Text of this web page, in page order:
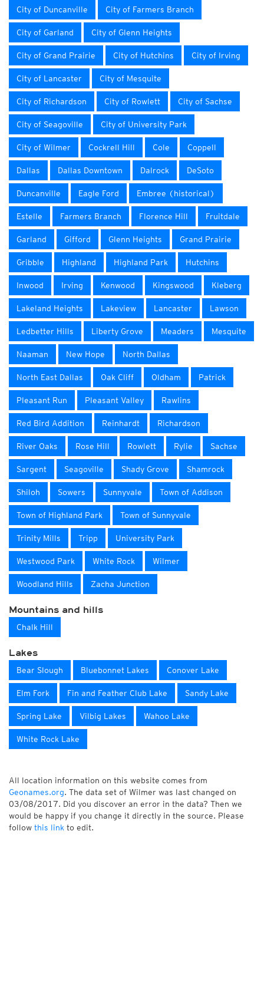
City of Duncanville City of Farmers Branch
City of Garland City of Glenn Heights
City of Grand Prairie City of Hutchins City of Irving
City of Lancaster City of Mesquite
City of Richardson City of Rowlett City of Sachse
City of Seagoville City of University Park
City of Wilmer Cockrell Hill Cole Coppell
Dallas Dallas Downtown Dalrock DeSoto
Duncanville Eagle Ford Embree (historical)
Estelle Farmers Branch Florence Hill Fruitdale
Garland Gifford Glenn Heights Grand Prairie
Gribble Highland Highland Park Hutchins
Inwood Irving Kenwood Kingswood Kleberg
Lakeland Heights Lakeview Lancaster Lawson
Ledbetter Hills Liberty Grove Meaders Mesquite
Naaman New Hope North Dallas
North East Dallas Oak Cliff Oldham Patrick
Pleasant Run Pleasant Valley Rawlins
Red Bird Addition Reinhardt Richardson
River Oaks Rose Hill Rowlett Rylie Sachse
Sargent Seagoville Shady Grove Shamrock
Shiloh Sowers Sunnyvale Town of Addison
Town of Highland Park Town of Sunnyvale
Trinity Mills Tripp University Park
Westwood Park White Rock Wilmer
Woodland Hills Zacha Junction
Mountains and hills
Chalk Hill
Lakes
Bear Slough Bluebonnet Lakes Conover Lake
Elm Fork Fin and Feather Club Lake Sandy Lake
Spring Lake Vilbig Lakes Wahoo Lake
White Rock Lake
All location information on this website comes from
Geonames.org. The data set of Wilmer was last changed on
03/08/2017. Did you discover an error in the data? Then we
would be happy if you change it directly in the source. Please
follow this link to edit.